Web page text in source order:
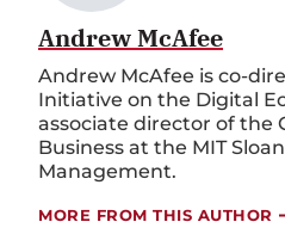
Andrew McAfee
Andrew McAfee is co-
Initiative on the Digital
associate director of the
Business at the MIT
Management.
MORE FROM THIS AUTHOR